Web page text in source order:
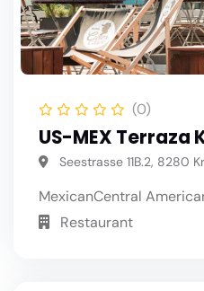
(0)
US-MEX Terraza
Seestrasse 11B.2, 8280
MexicanCentral
Restaurant